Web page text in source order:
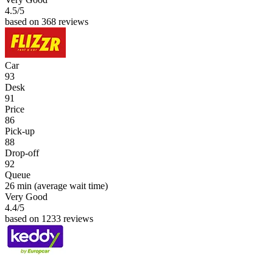
4.5/5
based on 368 reviews
Car
93
Desk
91
Price
86
Pick-up
88
Drop-off
92
Queue
26 min (average wait time)
Very Good
4.4/5
based on 1233 reviews